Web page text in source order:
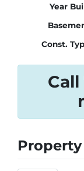
Year
Const.
Call